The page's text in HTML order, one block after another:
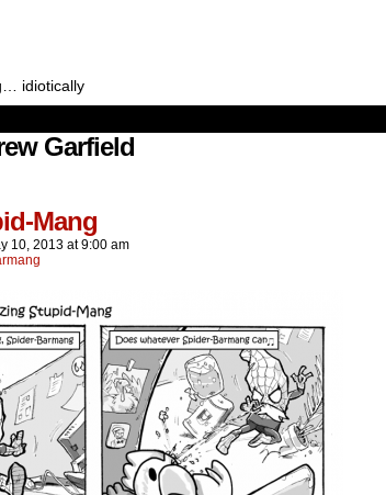
idiotically
Garfield
Mang
10, 2013 at9:00 am